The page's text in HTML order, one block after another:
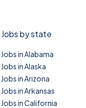
Jobs by state
Jobs in Alabama
Jobs in Alaska
Jobs in Arizona
Jobs in Arkansas
Jobs in California